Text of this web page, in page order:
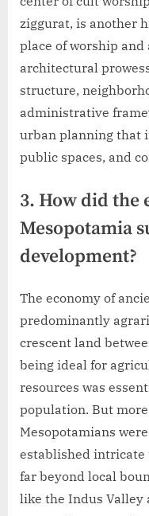
ziggurat, is another
place of worship and
architectural
structure,
administrative
urban planning that
public spaces, and
3. How did the
Mesopotamia
development?
The economy of
predominantly
crescent land
being ideal for
resources was
population. But
Mesopotamians
established intricate
far beyond local
like the Indus Valley